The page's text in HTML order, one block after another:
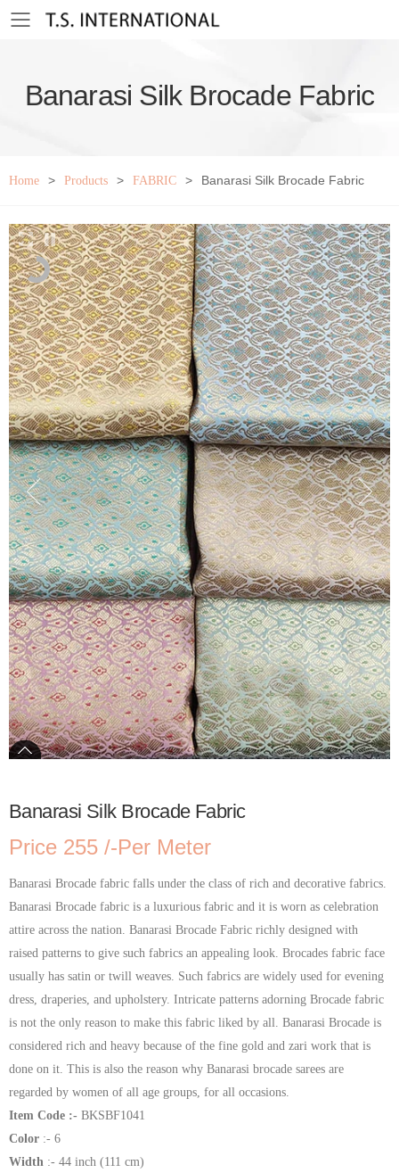
Toggle mobile menu
Banarasi Silk Brocade Fabric
Home > Products > FABRIC > Banarasi Silk Brocade Fabric
Banarasi Silk Brocade Fabric
Price 255 /-Per Meter
Banarasi Brocade fabric falls under the class of rich and decorative fabrics.
Banarasi Brocade fabric is a luxurious fabric and it is worn as celebration
attire across the nation. Banarasi Brocade Fabric richly designed with
raised patterns to give such fabrics an appealing look. Brocades fabric face
usually has satin or twill weaves. Such fabrics are widely used for evening
dress, draperies, and upholstery. Intricate patterns adorning Brocade fabric
is not the only reason to make this fabric liked by all. Banarasi Brocade is
considered rich and heavy because of the fine gold and zari work that is
done on it. This is also the reason why Banarasi brocade sarees are
regarded by women of all age groups, for all occasions.
Item Code :- BKSBF1041
Color :- 6
Width :- 44 inch (111 cm)